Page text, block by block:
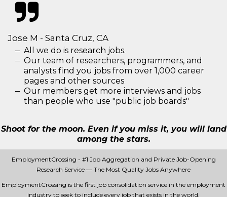
Jose M - Santa Cruz, CA
All we do is research jobs.
Our team of researchers, programmers, and
analysts find you jobs from over 1,000 career
pages and other sources
Our members get more interviews and jobs
than people who use "public job boards"
Shoot for the moon. Even if you miss it, you will land
among the stars.
EmploymentCrossing - #1 Job Aggregation and Private Job-Opening
Research Service — The Most Quality Jobs Anywhere
EmploymentCrossing is the first job consolidation service in the employment
industry to seek to include every job that exists in the world.